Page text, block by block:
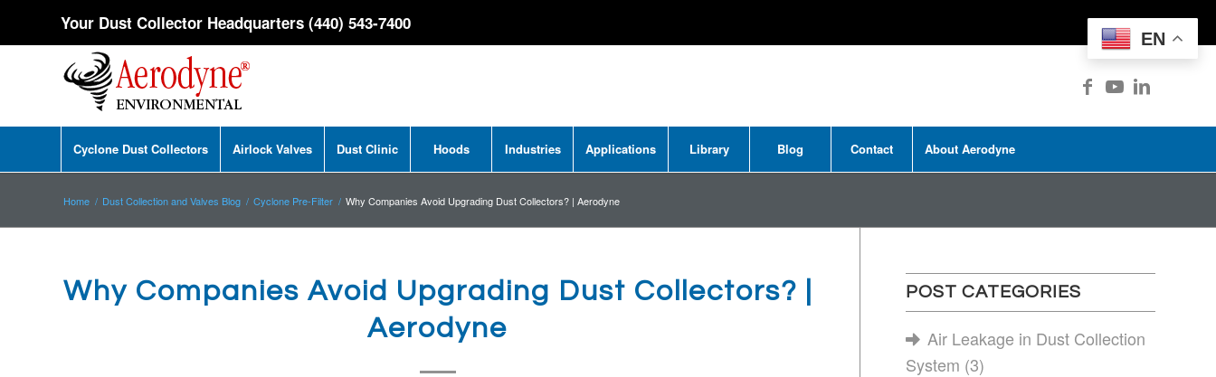
Your Dust Collector Headquarters (440) 543-7400
Cyclone Dust Collectors Airlock Valves Dust Clinic Hoods Industries Applications Library Blog Contact About Aerodyne
Home / Dust Collection and Valves Blog / Cyclone Pre-Filter / Why Companies Avoid Upgrading Dust Collectors? | Aerodyne
Why Companies Avoid Upgrading Dust Collectors? |
Aerodyne
POST CATEGORIES
Air Leakage in Dust Collection
System (3)
EN